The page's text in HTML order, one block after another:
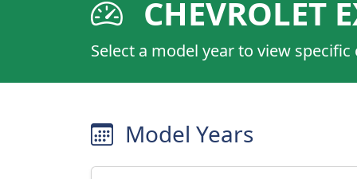
CHEVROLET
Select a model year to view
Model Years